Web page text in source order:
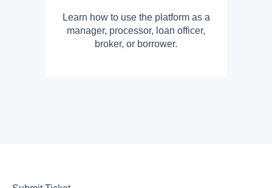
Learn how to use the platform as a
manager, processor, loan officer,
broker, or borrower.